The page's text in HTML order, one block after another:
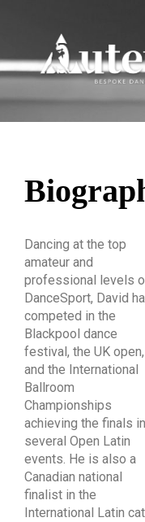
Dancing at the top
amateur and
professional levels
DanceSport, David
competed in the
Blackpool dance
festival, the UK open,
and the International
Ballroom
Championships
achieving the finals in
several Open Latin
events. He is also a
Canadian national
finalist in the
International Latin